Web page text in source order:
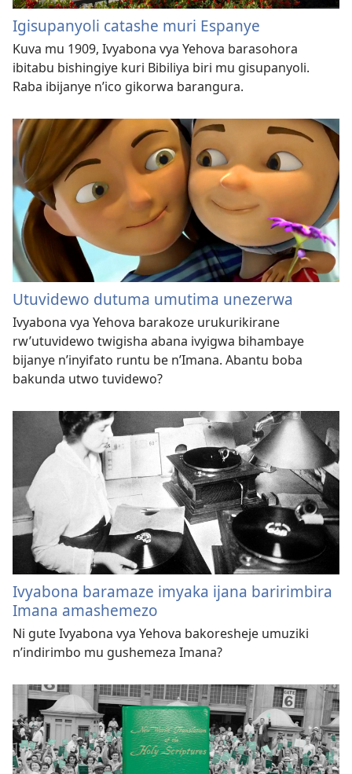
Igisupanyoli catashe muri Espanye
Kuva mu 1909, Ivyabona vya Yehova barasohora
ibitabu bishingiye kuri Bibiliya biri mu gisupanyoli.
Raba ibijanye n’ico gikorwa barangura.
Utuvidewo dutuma umutima unezerwa
Ivyabona vya Yehova barakoze urukurikirane
rw’utuvidewo twigisha abana ivyigwa bihambaye
bijanye n’inyifato runtu be n’Imana. Abantu boba
bakunda utwo tuvidewo?
Ivyabona baramaze imyaka ijana baririmbira
Imana amashemezo
Ni gute Ivyabona vya Yehova bakoresheje umuziki
n’indirimbo mu gushemeza Imana?